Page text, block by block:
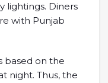
lightings. Diners
with Punjab
based on the
night. Thus, the